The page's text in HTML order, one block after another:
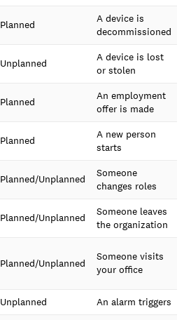
Planned
A device is
decommissioned
Unplanned
A device is lost
or stolen
Planned
An employment
offer is made
Planned
A new person
starts
Planned/Unplanned
Someone
changes roles
Planned/Unplanned
Someone leaves
the organization
Planned/Unplanned
Someone visits
your office
Unplanned
An alarm triggers